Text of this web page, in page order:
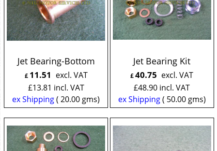
Jet Bearing-Bottom
£ 11.51 excl. VAT
£13.81 incl. VAT
ex Shipping 20.00 gms
Jet Bearing Kit
£40.75 excl. VAT
£48.90 incl. VAT
ex Shipping
50.00gms